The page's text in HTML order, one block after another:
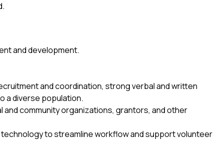
and development.
and coordination, strong verbal and written
a diverse population.
community organizations, grantors, and other
to streamline workflow and support volunteer